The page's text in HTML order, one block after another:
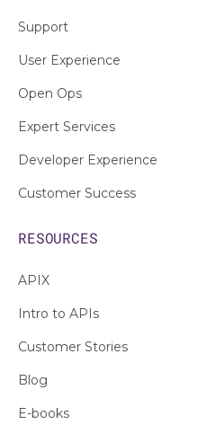
Support
User Experience
Open Ops
Expert Services
Developer Experience
Customer Success
RESOURCES
APIX
Intro to APIs
Customer Stories
Blog
E-books